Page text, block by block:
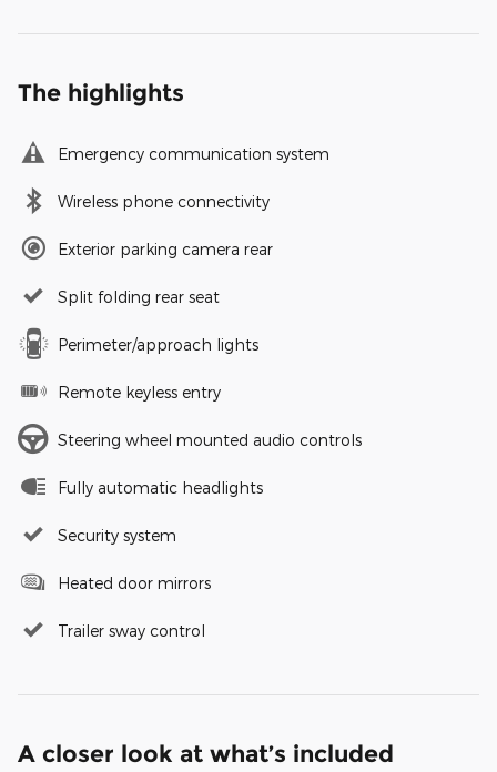
The highlights
Emergency communication system
Wireless phone connectivity
Exterior parking camera rear
Split folding rear seat
Perimeter/approach lights
Remote keyless entry
Steering wheel mounted audio controls
Fully automatic headlights
Security system
Heated door mirrors
Trailer sway control
A closer look at what’s included